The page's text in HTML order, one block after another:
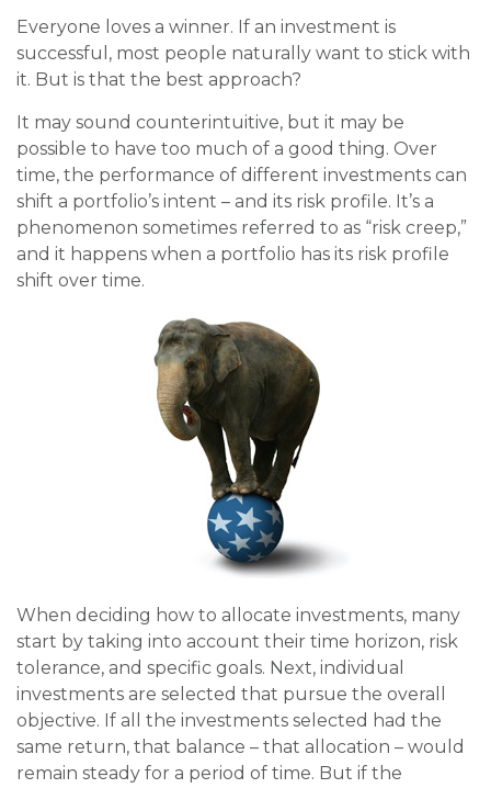
Everyone loves a winner. If an investment is
successful, most people naturally want to stick with
it. But is that the best approach?
It may sound counterintuitive, but it may be
possible to have too much of a good thing. Over
time, the performance of different investments can
shift a portfolio’s intent – and its risk profile. It’s a
phenomenon sometimes referred to as “risk creep,”
and it happens when a portfolio has its risk profile
shift over time.
When deciding how to allocate investments, many
start by taking into account their time horizon, risk
tolerance, and specific goals. Next, individual
investments are selected that pursue the overall
objective. If all the investments selected had the
same return, that balance – that allocation – would
remain steady for a period of time. But if the